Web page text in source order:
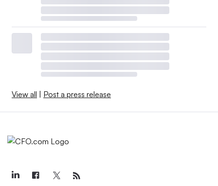
View all | Post a press release